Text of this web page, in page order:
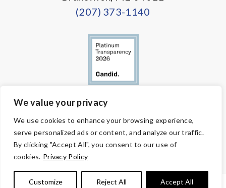
We value your privacy
We use cookies to enhance your browsing experience,
serve personalized ads or content, and analyze our traffic.
By clicking "Accept All", you consent to our use of
cookies. Privacy Policy
Customize Reject All Accept All
(207) 373-1140
are designated tax-exempt under section 501(c)3 of the Internal
Revenue Code.
Tax ID 58-1818450. Your contributions are tax-deductible to the
fullest extent of the law.